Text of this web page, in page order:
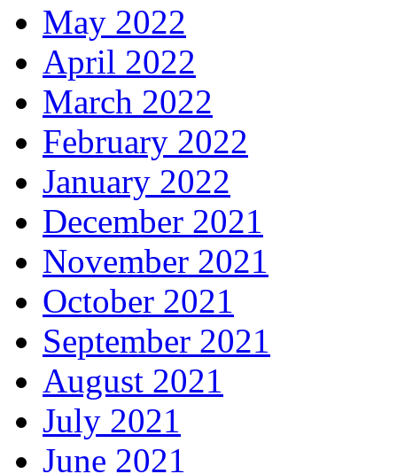
May 2022
April 2022
March 2022
February 2022
January 2022
December 2021
November 2021
October 2021
September 2021
August 2021
July 2021
June 2021